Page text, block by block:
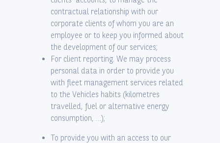
contractual relationship with our
corporate clients of whom you are an
employee or to keep you informed about
the development of our services;
For client reporting. We may process
personal data in order to provide you
with fleet management services related
to the Vehicles habits (kilometres
travelled, fuel or alternative energy
consumption, …);
To provide you with an access to our